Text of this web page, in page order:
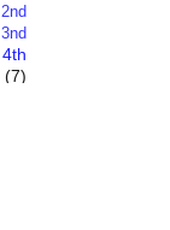
2nd
3nd
4th
(7)